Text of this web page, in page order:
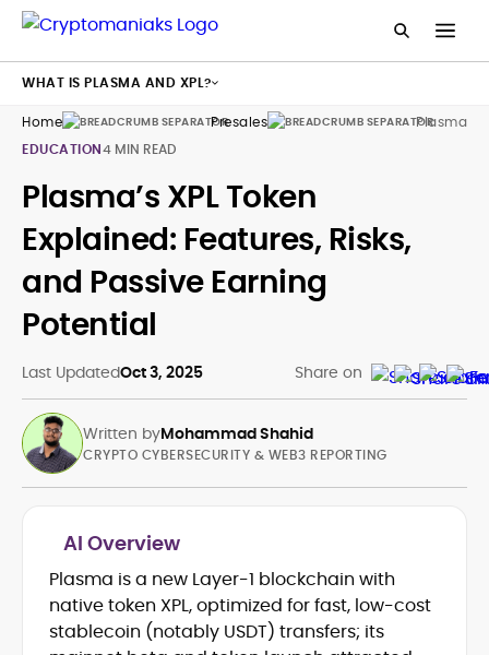
Home Presales
Plasma
EDUCATION4 MIN READ
Plasma’s XPL Token
Explained: Features, Risks,
and Passive Earning
Potential
Last UpdatedOct 3, 2025 Share on
Written byMohammad Shahid
Blockchain and Web3 security (threat
models, exploits, incident post-
mortems)
Crypto hacks, forensics, and
CRYPTO CYBERSECURITY & WEB3 REPORTING
AI Overview
Plasma is a new Layer-1 blockchain with
native token XPL, optimized for fast, low-cost
stablecoin (notably USDT) transfers; its
WHAT IS PLASMA AND XPL?